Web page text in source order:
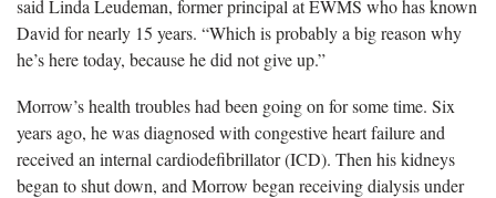
said Linda Leudeman, former principal at EWMS who has known
David for nearly 15 years. “Which is probably a big reason why
he’s here today, because he did not give up.”
Morrow’s health troubles had been going on for some time. Six
years ago, he was diagnosed with congestive heart failure and
received an internal cardiodefibrillator (ICD). Then his kidneys
began to shut down, and Morrow began receiving dialysis under